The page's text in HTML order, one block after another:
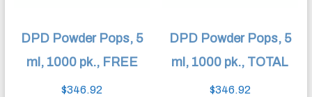
DPD Powder Pops, 5
ml, 1000 pk., FREE
$346.92
DPD Powder Pops, 5
ml, 1000 pk., TOTAL
$346.92